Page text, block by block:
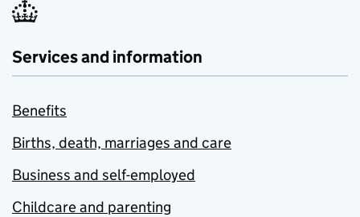
Services and information
Benefits
Births, death, marriages and care
Business and self-employed
Childcare and parenting